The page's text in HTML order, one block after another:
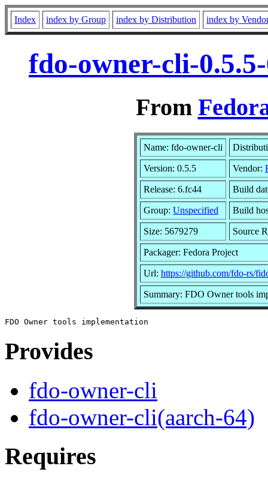
Index index by Group index by Distribution index by
fdo-owner-cli-
From
Name: fdo-owner-cli
Version: 0.5.5 Vendor:
Release: 6.fc44 Build
Group: Unspecified Build
Size: 5679279 Source
Packager: Fedora Project
Url: https://github.com/fdo-rs/
Summary: FDO Owner tools
Provides
fdo-owner-cli
fdo-owner-cli(aarch-64)
Requires